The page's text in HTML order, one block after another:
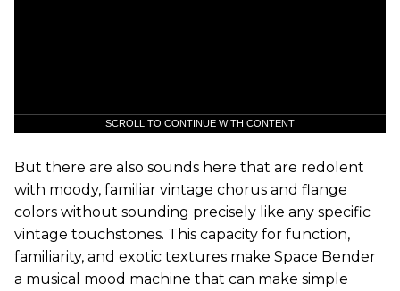
SCROLL TO CONTINUE WITH CONTENT
But there are also sounds here that are redolent
with moody, familiar vintage chorus and flange
colors without sounding precisely like any specific
vintage touchstones. This capacity for function,
familiarity, and exotic textures make Space Bender
a musical mood machine that can make simple